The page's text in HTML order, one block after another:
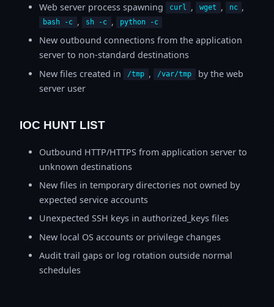
Web server process spawning curl , wget , nc ,
bash -c , sh -c , python -c
New outbound connections from the application
server to non-standard destinations
New files created in
/tmp , /var/tmp
by the web
server user
IOC HUNT LIST
Outbound HTTP/HTTPS from application server to
unknown destinations
New files in temporary directories not owned by
expected service accounts
Unexpected SSH keys in authorized_keys files
New local OS accounts or privilege changes
Audit trail gaps or log rotation outside normal
schedules